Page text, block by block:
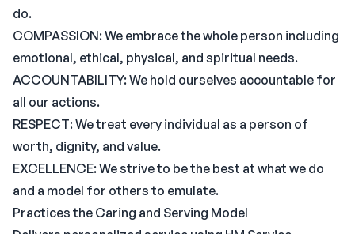
do.
COMPASSION: We embrace the whole person including
emotional, ethical, physical, and spiritual needs.
ACCOUNTABILITY: We hold ourselves accountable for
all our actions.
RESPECT: We treat every individual as a person of
worth, dignity, and value.
EXCELLENCE: We strive to be the best at what we do
and a model for others to emulate.
Practices the Caring and Serving Model